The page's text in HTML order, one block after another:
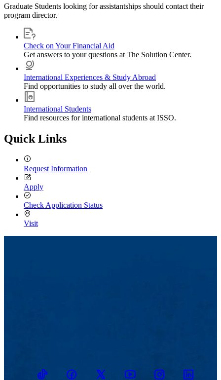
Graduate Students looking for assistantships should contact their
program director.
Check on Your Financial Aid
Get answers to your questions at The Solution Center.
International Experiences & Study Abroad
Find opportunities to study all over the world.
International Students
Find resources for international students at ISSO.
Quick Links
Request Information
Apply
Check Application Status
Visit
TikTokFacebookTwitter YoutubeInstagramLinkedin